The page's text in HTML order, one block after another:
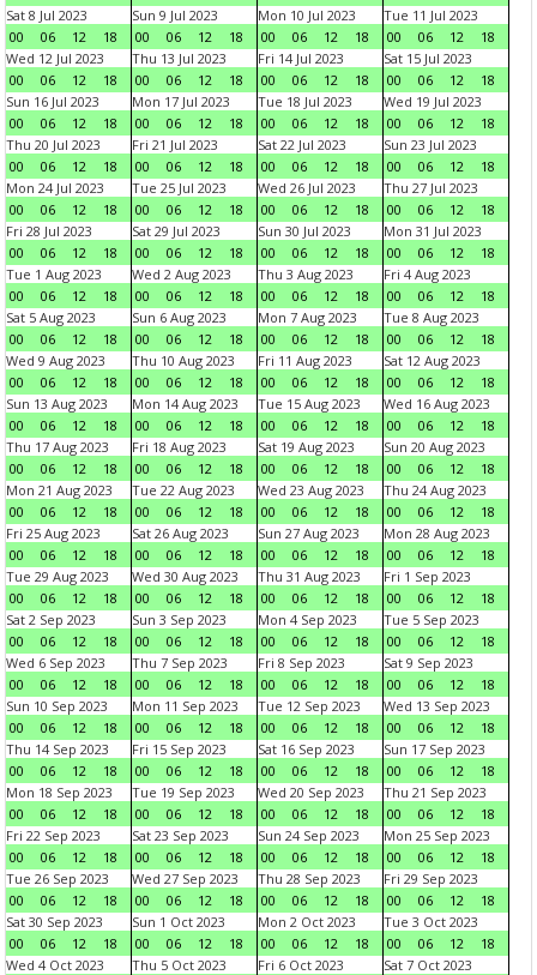
Sat 8 Jul 2023
00
06 12 18
Sun 9 Jul 2023
00
06 12 18
Mon 10 Jul 2023
00
06 12 18
Tue 11 Jul 2023
00
06 12
18
Wed 12 Jul 2023
00
06 12 18
Thu 13 Jul 2023
00
06 12 18
Fri 14 Jul 2023
00
06 12 18
Sat 15 Jul 2023
00
06 12
18
Sun 16 Jul 2023
00
06 12 18
Mon 17 Jul 2023
00
06 12 18
Tue 18 Jul 2023
00
06 12 18
Wed 19 Jul 2023
00
06 12
18
Thu 20 Jul 2023
00
06 12 18
Fri 21 Jul 2023
00
06 12 18
Sat 22 Jul 2023
00
06 12 18
Sun 23 Jul 2023
00
06 12
18
Mon 24 Jul 2023
00
06 12 18
Tue 25 Jul 2023
00
06 12 18
Wed 26 Jul 2023
00
06 12 18
Thu 27 Jul 2023
00
06 12
18
Fri 28 Jul 2023
00
06 12 18
Sat 29 Jul 2023
00
06 12 18
Sun 30 Jul 2023
00
06 12 18
Mon 31 Jul 2023
00
06 12
18
Tue 1 Aug 2023
00
06 12 18
Wed 2 Aug 2023
00
06 12 18
Thu 3 Aug 2023
00
06 12 18
Fri 4 Aug 2023
00
06 12
18
Sat 5 Aug 2023
00
06 12 18
Sun 6 Aug 2023
00
06 12 18
Mon 7 Aug 2023
00
06 12 18
Tue 8 Aug 2023
00
06 12
18
Wed 9 Aug 2023
00
06 12 18
Thu 10 Aug 2023
00
06 12 18
Fri 11 Aug 2023
00
06 12 18
Sat 12 Aug 2023
00
06 12
18
Sun 13 Aug 2023
00
06 12 18
Mon 14 Aug 2023
00
06 12 18
Tue 15 Aug 2023
00
06 12 18
Wed 16 Aug 2023
00
06 12
18
Thu 17 Aug 2023
00
06 12 18
Fri 18 Aug 2023
00
06 12 18
Sat 19 Aug 2023
00
06 12 18
Sun 20 Aug 2023
00
06 12
18
Mon 21 Aug 2023
00
06 12 18
Tue 22 Aug 2023
00
06 12 18
Wed 23 Aug 2023
00
06 12 18
Thu 24 Aug 2023
00
06 12
18
Fri 25 Aug 2023
00
06 12 18
Sat 26 Aug 2023
00
06 12 18
Sun 27 Aug 2023
00
06 12 18
Mon 28 Aug 2023
00
06 12
18
Tue 29 Aug 2023
00
06 12 18
Wed 30 Aug 2023
00
06 12 18
Thu 31 Aug 2023
00
06 12 18
Fri 1 Sep 2023
00
06 12
18
Sat 2 Sep 2023
00
06 12 18
Sun 3 Sep 2023
00
06 12 18
Mon 4 Sep 2023
00
06 12 18
Tue 5 Sep 2023
00
06 12
18
Wed 6 Sep 2023
00
06 12 18
Thu 7 Sep 2023
00
06 12 18
Fri 8 Sep 2023
00
06 12 18
Sat 9 Sep 2023
00
06 12
18
Sun 10 Sep 2023
00
06 12 18
Mon 11 Sep 2023
00
06 12 18
Tue 12 Sep 2023
00
06 12 18
Wed 13 Sep 2023
00
06 12
18
Thu 14 Sep 2023
00
06 12 18
Fri 15 Sep 2023
00
06 12 18
Sat 16 Sep 2023
00
06 12 18
Sun 17 Sep 2023
00
06 12
18
Mon 18 Sep 2023
00
06 12 18
Tue 19 Sep 2023
00
06 12 18
Wed 20 Sep 2023
00
06 12 18
Thu 21 Sep 2023
00
06 12
18
Fri 22 Sep 2023
00
06 12 18
Sat 23 Sep 2023
00
06 12 18
Sun 24 Sep 2023
00
06 12 18
Mon 25 Sep 2023
00
06 12
18
Tue 26 Sep 2023
00
06 12 18
Wed 27 Sep 2023
00
06 12 18
Thu 28 Sep 2023
00
06 12 18
Fri 29 Sep 2023
00
06 12
18
Sat 30 Sep 2023
00
06 12 18
Sun 1 Oct 2023
00
06 12 18
Mon 2 Oct 2023
00
06 12 18
Tue 3 Oct 2023
00
06 12
18
Wed 4 Oct 2023
Thu 5 Oct 2023
Fri 6 Oct 2023
Sat 7 Oct 2023